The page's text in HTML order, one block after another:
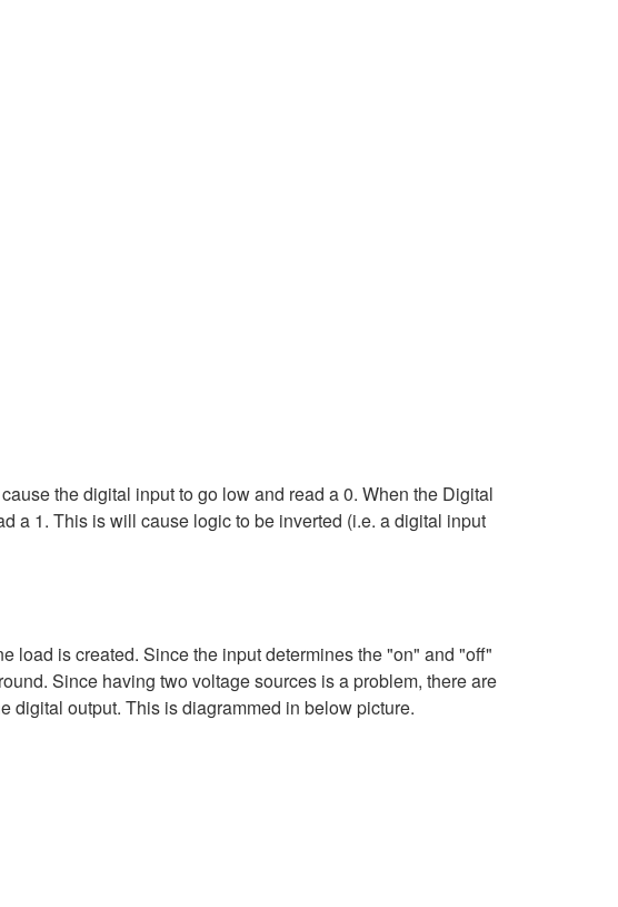
the digital input to go low and read a 0. When the Digital
a 1. This is will cause logic to be inverted (i.e. a digital input
load is created. Since the input determines the "on" and "off"
Since having two voltage sources is a problem, there are
digital output. This is diagrammed in below picture.